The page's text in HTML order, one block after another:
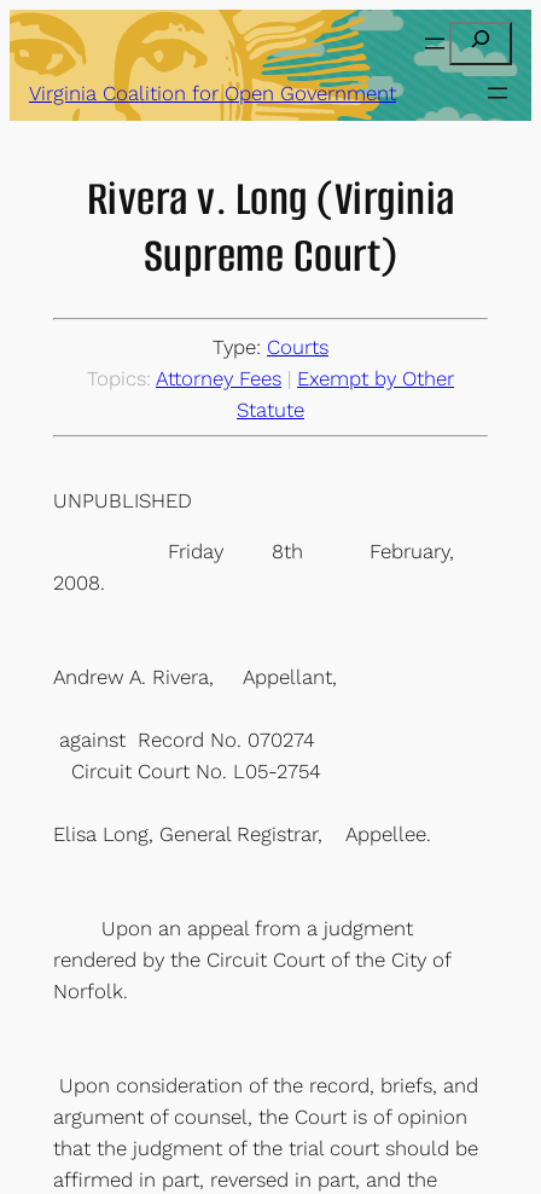
Skip
to
content
Search
Virginia Coalition for Open Government
Rivera v. Long (Virginia
Supreme Court)
Type: Courts
Topics: Attorney Fees | Exempt by Other
Statute
UNPUBLISHED
Friday 8th February,
2008.
Andrew A. Rivera, Appellant,
against Record No. 070274
Circuit Court No. L05-2754
Elisa Long, General Registrar, Appellee.
Upon an appeal from a judgment
rendered by the Circuit Court of the City of
Norfolk.
Upon consideration of the record, briefs, and
argument of counsel, the Court is of opinion
that the judgment of the trial court should be
affirmed in part, reversed in part, and the